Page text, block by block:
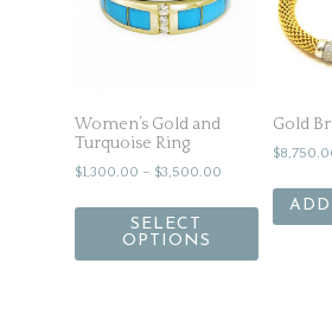
Women’s Gold and
Turquoise Ring
$1,300.00 – $3,500.00
SELECT
OPTIONS
Gold
$